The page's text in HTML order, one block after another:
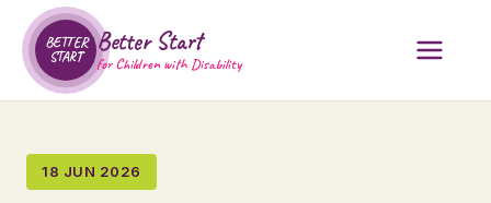
BETTER
START
Better Start
for Children with Disability
18 JUN 2026